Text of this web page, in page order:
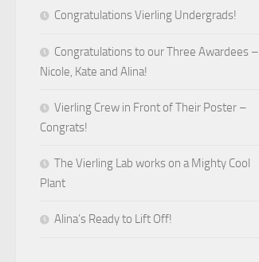
Congratulations Vierling Undergrads!
Congratulations to our Three Awardees –
Nicole, Kate and Alina!
Vierling Crew in Front of Their Poster –
Congrats!
The Vierling Lab works on a Mighty Cool
Plant
Alina’s Ready to Lift Off!